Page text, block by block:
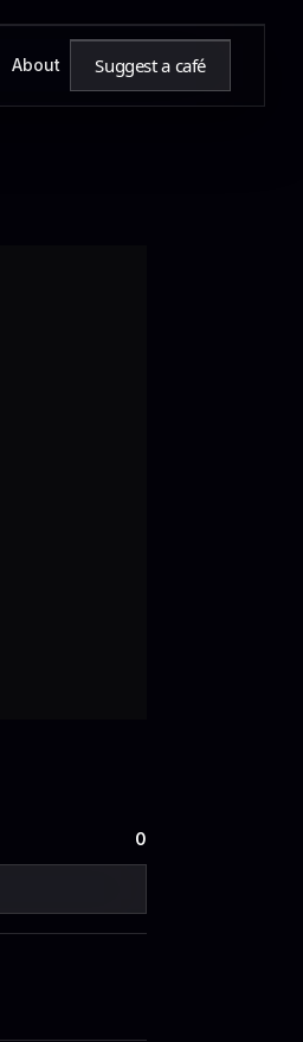
About Suggest a café
0